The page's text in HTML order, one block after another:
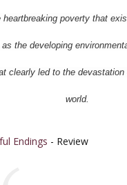
heartbreaking poverty that
as the developing
clearly led to the devastation
world.
Endings - Review